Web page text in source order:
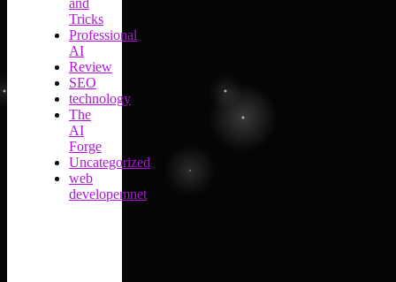
Tricks
Professional
AI
Review
SEO
technology
The
AI
Forge
Uncategorized
web
developemnet